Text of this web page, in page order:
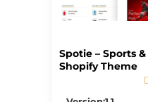
Spotie – Sports
Shopify Theme
